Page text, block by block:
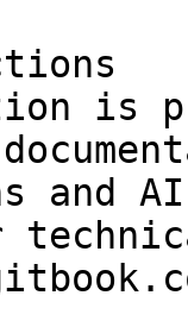
is
and